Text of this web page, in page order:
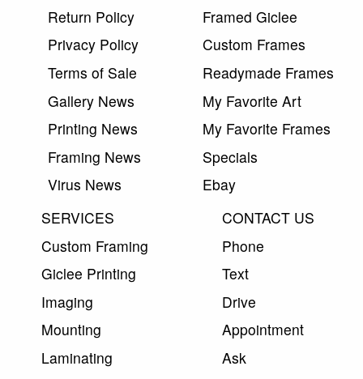
Return Policy
Privacy Policy
Terms of Sale
Gallery News
Printing News
Framing News
Virus News
Framed Giclee
Custom Frames
Readymade Frames
My Favorite Art
My Favorite Frames
Specials
Ebay
SERVICES
Custom Framing
Giclee Printing
Imaging
Mounting
Laminating
CONTACT US
Phone
Text
Drive
Appointment
Ask